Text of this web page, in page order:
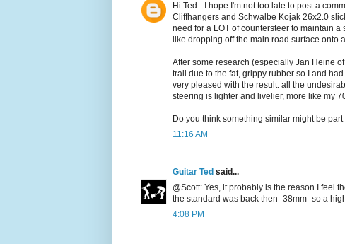
Hi Ted - I hope I'm not too late to post a
Cliffhangers and Schwalbe Kojak 26x2.0
need for a LOT of countersteer to maintain
like dropping off the main road surface onto
After some research (especially Jan Heine
trail due to the fat, grippy rubber so I and
very pleased with the result: all the
steering is lighter and livelier, more like my
Do you think something similar might be
11:16 AM
Guitar Ted said...
@Scott: Yes, it probably is the reason I feel
the standard was back then- 38mm- so a
4:08 PM